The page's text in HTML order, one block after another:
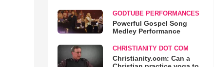
GODTUBE PERFORMANCES
Powerful Gospel Song
Medley Performance
CHRISTIANITY DOT COM
Christianity.com: Can a